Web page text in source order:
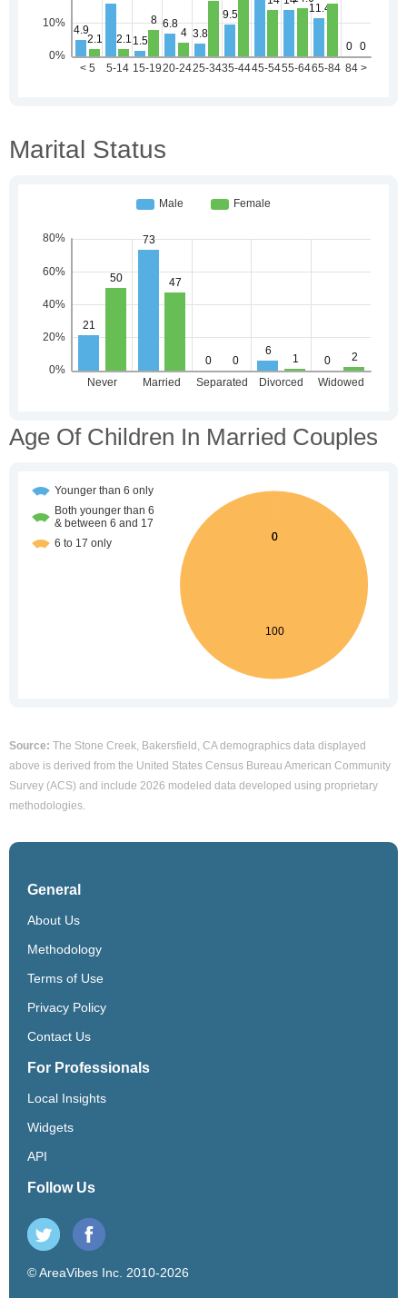
Marital Status
Age Of Children In Married Couples
Source: The Stone Creek, Bakersfield, CA demographics data displayed
above is derived from the United States Census Bureau American Community
Survey (ACS) and include 2026 modeled data developed using proprietary
methodologies.
General
About Us
Methodology
Terms of Use
Privacy Policy
Contact Us
For Professionals
Local Insights
Widgets
API
Follow Us
© AreaVibes Inc. 2010-2026